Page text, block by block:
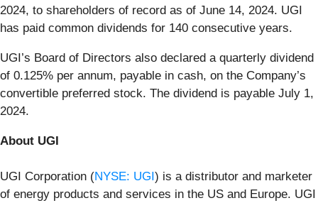
2024, to shareholders of record as of June 14, 2024. UGI
has paid common dividends for 140 consecutive years.
UGI’s Board of Directors also declared a quarterly dividend
of 0.125% per annum, payable in cash, on the Company’s
convertible preferred stock. The dividend is payable July 1,
2024.
About UGI
UGI Corporation (NYSE: UGI) is a distributor and marketer
of energy products and services in the US and Europe. UGI